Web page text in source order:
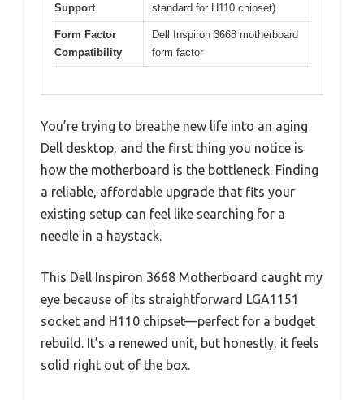
Support
standard for H110 chipset)
Form Factor
Compatibility
Dell Inspiron 3668 motherboard
form factor
You’re trying to breathe new life into an aging
Dell desktop, and the first thing you notice is
how the motherboard is the bottleneck. Finding
a reliable, affordable upgrade that fits your
existing setup can feel like searching for a
needle in a haystack.
This Dell Inspiron 3668 Motherboard caught my
eye because of its straightforward LGA1151
socket and H110 chipset—perfect for a budget
rebuild. It’s a renewed unit, but honestly, it feels
solid right out of the box.